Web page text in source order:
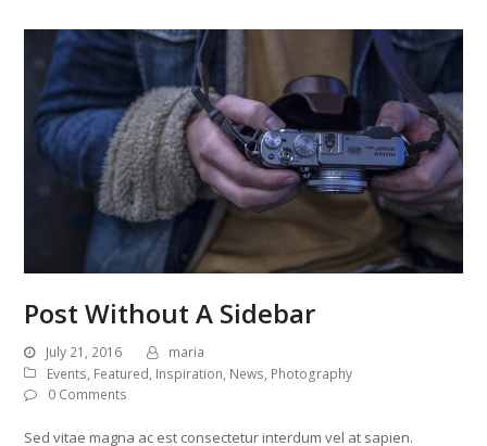
Post Without A Sidebar
July 21, 2016
maria
Events, Featured, Inspiration, News, Photography
0 Comments
Sed vitae magna ac est consectetur interdum vel at sapien.